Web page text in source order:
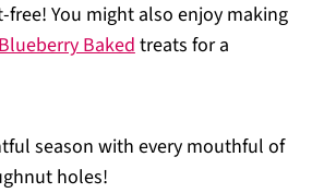
You might also enjoy making
Bakedtreats for a
season with every mouthful of
holes!